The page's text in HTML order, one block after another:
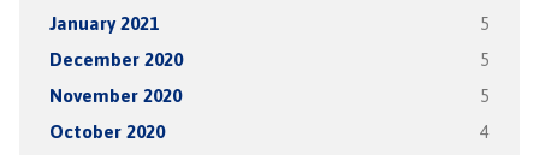
January 2021 5
December 2020 5
November 2020 5
October 2020 4